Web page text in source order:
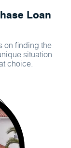
Loan
on finding the
situation.
choice.